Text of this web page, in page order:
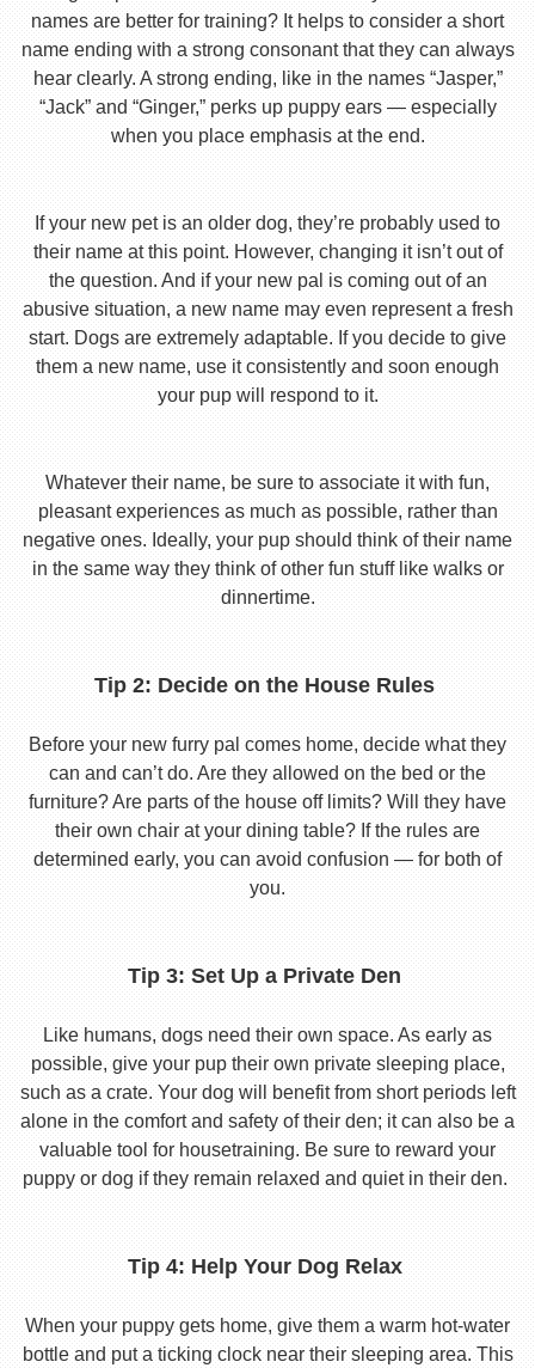
names are better for training? It helps to consider a short
name ending with a strong consonant that they can always
hear clearly. A strong ending, like in the names “Jasper,”
“Jack” and “Ginger,” perks up puppy ears — especially
when you place emphasis at the end.
If your new pet is an older dog, they’re probably used to
their name at this point. However, changing it isn’t out of
the question. And if your new pal is coming out of an
abusive situation, a new name may even represent a fresh
start. Dogs are extremely adaptable. If you decide to give
them a new name, use it consistently and soon enough
your pup will respond to it.
Whatever their name, be sure to associate it with fun,
pleasant experiences as much as possible, rather than
negative ones. Ideally, your pup should think of their name
in the same way they think of other fun stuff like walks or
dinnertime.
Tip 2: Decide on the House Rules
Before your new furry pal comes home, decide what they
can and can’t do. Are they allowed on the bed or the
furniture? Are parts of the house off limits? Will they have
their own chair at your dining table? If the rules are
determined early, you can avoid confusion — for both of
you.
Tip 3: Set Up a Private Den
Like humans, dogs need their own space. As early as
possible, give your pup their own private sleeping place,
such as a crate. Your dog will benefit from short periods left
alone in the comfort and safety of their den; it can also be a
valuable tool for housetraining. Be sure to reward your
puppy or dog if they remain relaxed and quiet in their den.
Tip 4: Help Your Dog Relax
When your puppy gets home, give them a warm hot-water
bottle and put a ticking clock near their sleeping area. This